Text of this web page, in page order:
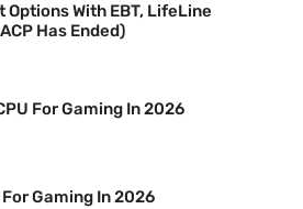
Options With EBT, LifeLine
Has Ended)
For Gaming In 2026
Gaming In 2026